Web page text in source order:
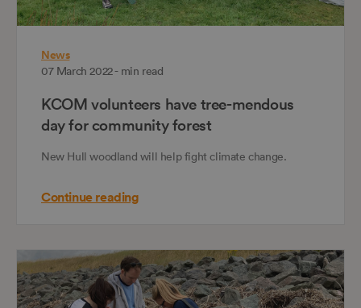
News
07 March 2022 - min read
KCOM volunteers have tree-mendous
day for community forest
New Hull woodland will help fight climate change.
Continue reading